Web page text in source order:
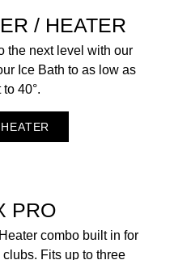
/ HEATER
the next level with our
Ice Bath to as low as
to 40°.
PRO
combo built in for
Fits up to three